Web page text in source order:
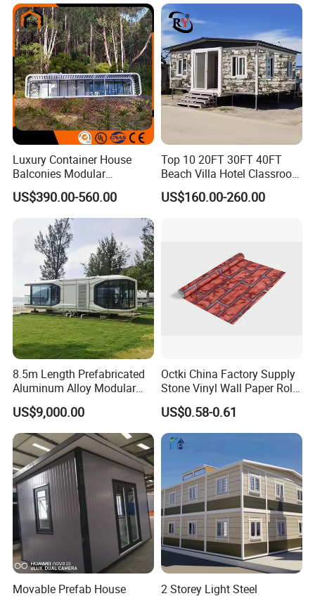
Luxury Container House
Balconies Modular
Prefabricated Modular
Houses Portable Mobile
Prefabricated Apple Cabin
Modular Prefabricated
House
US$390.00-560.00
Top 10 20FT 30FT 40FT
Beach Villa Hotel Classroom
Restaurant Folding
Prefabricated Hotel Office
US$160.00-260.00
8.5m Length Prefabricated
Aluminum Alloy Modular
Capsule House
US$9,000.00
Octki China Factory Supply
Stone Vinyl Wall Paper Rolls
3D Brick Waterproof
Wallpapers Wall Coating
PVC Self-Adhesive
Wallpaper
US$0.58-0.61
Movable Prefab House
2 Storey Light Steel